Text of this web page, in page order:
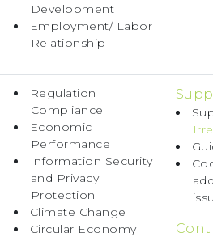
Development
Employment/ Labor
Relationship
Regulation
Compliance
Economic
Performance
Information Security
and Privacy
Protection
Climate Change
Circular Economy